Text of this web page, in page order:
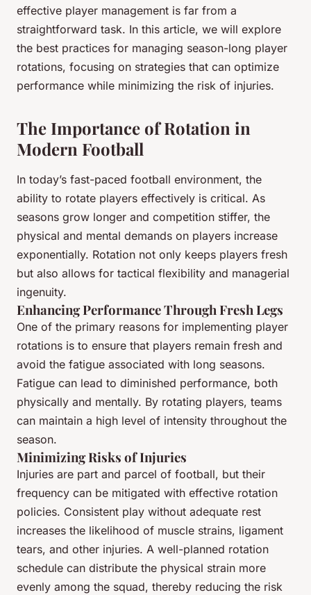
effective player management is far from a
straightforward task. In this article, we will explore
the best practices for managing season-long player
rotations, focusing on strategies that can optimize
performance while minimizing the risk of injuries.
The Importance of Rotation in
Modern Football
In today’s fast-paced football environment, the
ability to rotate players effectively is critical. As
seasons grow longer and competition stiffer, the
physical and mental demands on players increase
exponentially. Rotation not only keeps players fresh
but also allows for tactical flexibility and managerial
ingenuity.
Enhancing Performance Through Fresh Legs
One of the primary reasons for implementing player
rotations is to ensure that players remain fresh and
avoid the fatigue associated with long seasons.
Fatigue can lead to diminished performance, both
physically and mentally. By rotating players, teams
can maintain a high level of intensity throughout the
season.
Minimizing Risks of Injuries
Injuries are part and parcel of football, but their
frequency can be mitigated with effective rotation
policies. Consistent play without adequate rest
increases the likelihood of muscle strains, ligament
tears, and other injuries. A well-planned rotation
schedule can distribute the physical strain more
evenly among the squad, thereby reducing the risk